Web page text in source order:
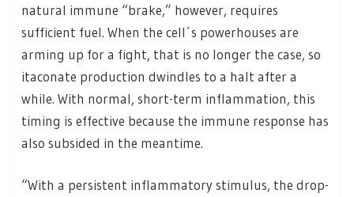
natural immune “brake,” however, requires
sufficient fuel. When the cell´s powerhouses are
arming up for a fight, that is no longer the case, so
itaconate production dwindles to a halt after a
while. With normal, short-term inflammation, this
timing is effective because the immune response has
also subsided in the meantime.
“With a persistent inflammatory stimulus, the drop-